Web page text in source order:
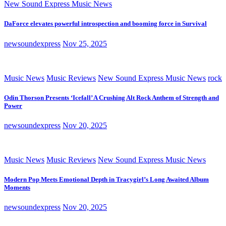
New Sound Express Music News
DaForce elevates powerful introspection and booming force in Survival
newsoundexpress Nov 25, 2025
Music News Music Reviews New Sound Express Music News rock
Odin Thorson Presents ‘Icefall’ A Crushing Alt Rock Anthem of Strength and
Power
newsoundexpress Nov 20, 2025
Music News Music Reviews New Sound Express Music News
Modern Pop Meets Emotional Depth in Tracygirl’s Long Awaited Album
Moments
newsoundexpress Nov 20, 2025